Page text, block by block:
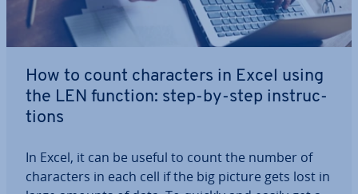
How to count char­ac­ters in Excel using
the LEN function: step-by-step in­struc­
tions
In Excel, it can be useful to count the number of
char­ac­ters in each cell if the big picture gets lost in